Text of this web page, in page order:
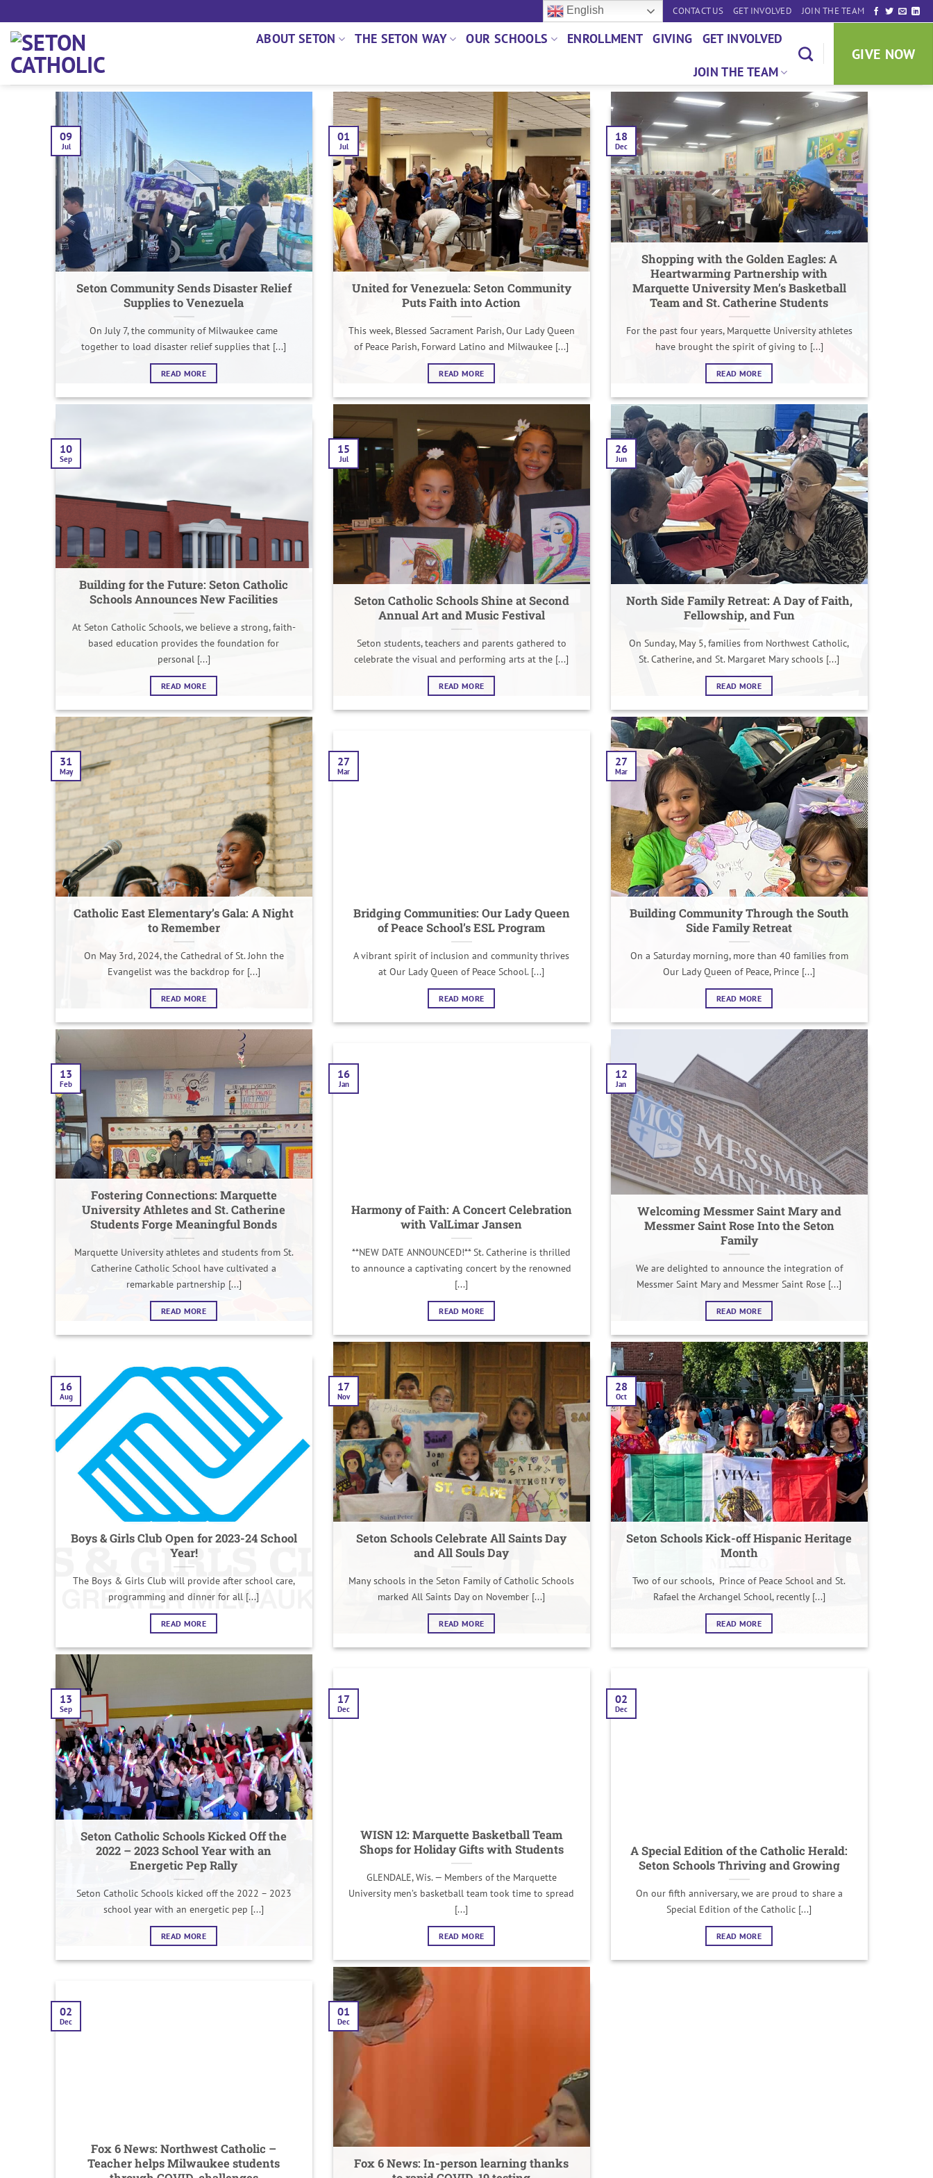
to
content
English CONTACT US GET INVOLVED JOIN THE TEAM
ABOUT SETON THE SETON WAY OUR SCHOOLS ENROLLMENT GIVING GET INVOLVED
JOIN THE TEAM
GIVE NOW
Seton Community Sends Disaster Relief
Supplies to Venezuela
On July 7, the community of Milwaukee came
together to load disaster relief supplies that [...]
READ MORE
09
Jul
United for Venezuela: Seton Community
Puts Faith into Action
This week, Blessed Sacrament Parish, Our Lady Queen
of Peace Parish, Forward Latino and Milwaukee [...]
READ MORE
01
Jul
Shopping with the Golden Eagles: A
Heartwarming Partnership with
Marquette University Men’s Basketball
Team and St. Catherine Students
For the past four years, Marquette University athletes
have brought the spirit of giving to [...]
READ MORE
18
Dec
Building for the Future: Seton Catholic
Schools Announces New Facilities
At Seton Catholic Schools, we believe a strong, faith-
based education provides the foundation for
personal [...]
READ MORE
10
Sep
Seton Catholic Schools Shine at Second
Annual Art and Music Festival
Seton students, teachers and parents gathered to
celebrate the visual and performing arts at the [...]
READ MORE
15
Jul
North Side Family Retreat: A Day of Faith,
Fellowship, and Fun
On Sunday, May 5, families from Northwest Catholic,
St. Catherine, and St. Margaret Mary schools [...]
READ MORE
26
Jun
Catholic East Elementary’s Gala: A Night
to Remember
On May 3rd, 2024, the Cathedral of St. John the
Evangelist was the backdrop for [...]
READ MORE
31
May
Bridging Communities: Our Lady Queen
of Peace School’s ESL Program
A vibrant spirit of inclusion and community thrives
at Our Lady Queen of Peace School. [...]
READ MORE
27
Mar
Building Community Through the South
Side Family Retreat
On a Saturday morning, more than 40 families from
Our Lady Queen of Peace, Prince [...]
READ MORE
27
Mar
Fostering Connections: Marquette
University Athletes and St. Catherine
Students Forge Meaningful Bonds
Marquette University athletes and students from St.
Catherine Catholic School have cultivated a
remarkable partnership [...]
READ MORE
13
Feb
Harmony of Faith: A Concert Celebration
with ValLimar Jansen
**NEW DATE ANNOUNCED!** St. Catherine is thrilled
to announce a captivating concert by the renowned
[...]
READ MORE
16
Jan
Welcoming Messmer Saint Mary and
Messmer Saint Rose Into the Seton
Family
We are delighted to announce the integration of
Messmer Saint Mary and Messmer Saint Rose [...]
READ MORE
12
Jan
Boys & Girls Club Open for 2023-24 School
Year!
The Boys & Girls Club will provide after school care,
programming and dinner for all [...]
READ MORE
16
Aug
Seton Schools Celebrate All Saints Day
and All Souls Day
Many schools in the Seton Family of Catholic Schools
marked All Saints Day on November [...]
READ MORE
17
Nov
Seton Schools Kick-off Hispanic Heritage
Month
Two of our schools, Prince of Peace School and St.
Rafael the Archangel School, recently [...]
READ MORE
28
Oct
Seton Catholic Schools Kicked Off the
2022 – 2023 School Year with an
Energetic Pep Rally
Seton Catholic Schools kicked off the 2022 – 2023
school year with an energetic pep [...]
READ MORE
13
Sep
WISN 12: Marquette Basketball Team
Shops for Holiday Gifts with Students
GLENDALE, Wis. — Members of the Marquette
University men’s basketball team took time to spread
[...]
READ MORE
17
Dec
A Special Edition of the Catholic Herald:
Seton Schools Thriving and Growing
On our fifth anniversary, we are proud to share a
Special Edition of the Catholic [...]
READ MORE
02
Dec
Fox 6 News: Northwest Catholic –
Teacher helps Milwaukee students
02
Dec
Fox 6 News: In-person learning thanks
01
Dec